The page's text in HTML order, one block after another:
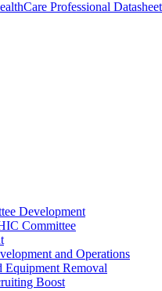
Development
Committee
and Operations
Equipment Removal
Boost
Professional Datasheet